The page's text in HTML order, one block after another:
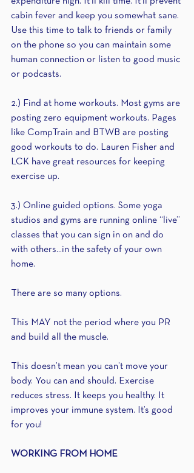
cabin fever and keep you somewhat sane.
Use this time to talk to friends or family
on the phone so you can maintain some
human connection or listen to good music
or podcasts.
2.) Find at home workouts. Most gyms are
posting zero equipment workouts. Pages
like CompTrain and BTWB are posting
good workouts to do. Lauren Fisher and
LCK have great resources for keeping
exercise up.
3.) Online guided options. Some yoga
studios and gyms are running online “live”
classes that you can sign in on and do
with others...in the safety of your own
home.
There are so many options.
This MAY not the period where you PR
and build all the muscle.
This doesn’t mean you can’t move your
body. You can and should. Exercise
reduces stress. It keeps you healthy. It
improves your immune system. It’s good
for you!
WORKING FROM HOME